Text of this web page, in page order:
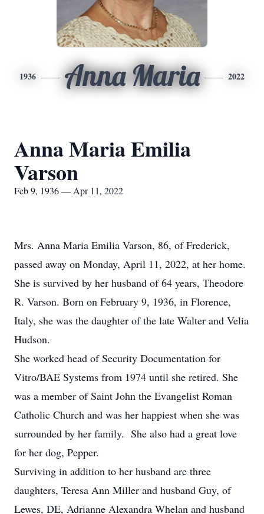
1936 Anna Maria 2022
Anna Maria Emilia
Varson
Feb 9, 1936 — Apr 11, 2022
Mrs. Anna Maria Emilia Varson, 86, of Frederick,
passed away on Monday, April 11, 2022, at her home.
She is survived by her husband of 64 years, Theodore
R. Varson. Born on February 9, 1936, in Florence,
Italy, she was the daughter of the late Walter and Velia
Hudson.
She worked head of Security Documentation for
Vitro/BAE Systems from 1974 until she retired. She
was a member of Saint John the Evangelist Roman
Catholic Church and was her happiest when she was
surrounded by her family. She also had a great love
for her dog, Pepper.
Surviving in addition to her husband are three
daughters, Teresa Ann Miller and husband Guy, of
Lewes, DE, Adrianne Alexandra Whelan and husband